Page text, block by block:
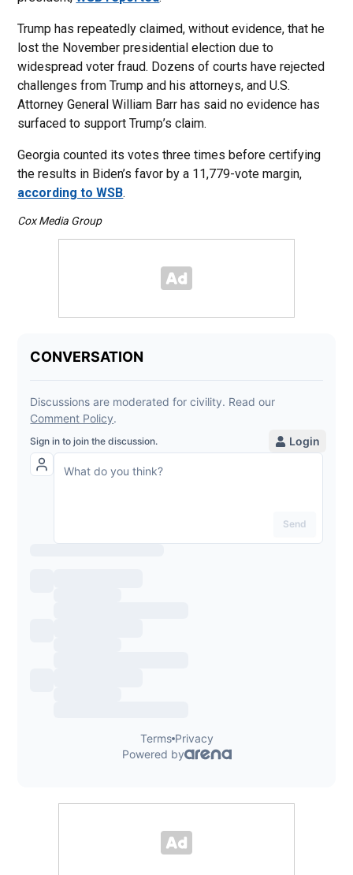
Trump has repeatedly claimed, without evidence, that he
lost the November presidential election due to
widespread voter fraud. Dozens of courts have rejected
challenges from Trump and his attorneys, and U.S.
Attorney General William Barr has said no evidence has
surfaced to support Trump’s claim.
Georgia counted its votes three times before certifying
the results in Biden’s favor by a 11,779-vote margin,
according to WSB.
Cox Media Group